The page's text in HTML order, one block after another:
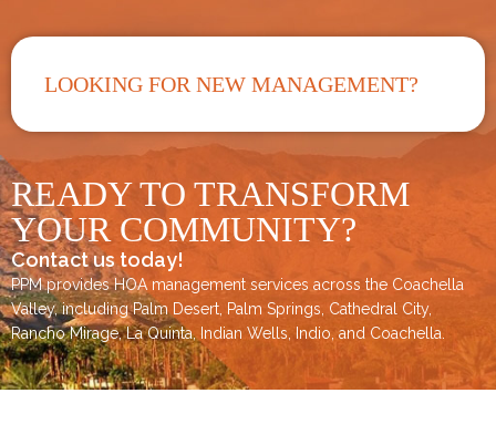
LOOKING FOR NEW MANAGEMENT?
READY TO TRANSFORM
YOUR COMMUNITY?
Contact us today!
PPM provides HOA management services across the Coachella
Valley, includingPalm Desert Palm Springs Cathedral City,
Rancho Mirage,La Quinta, Indian Wells , Indio, and Coachella